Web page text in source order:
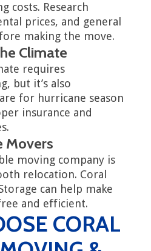
costs. Research
prices, and general
making the move.
Climate
requires
but it’s also
for hurricane season
insurance and
Movers
moving company is
relocation. Coral
can help make
and efficient.
CORAL